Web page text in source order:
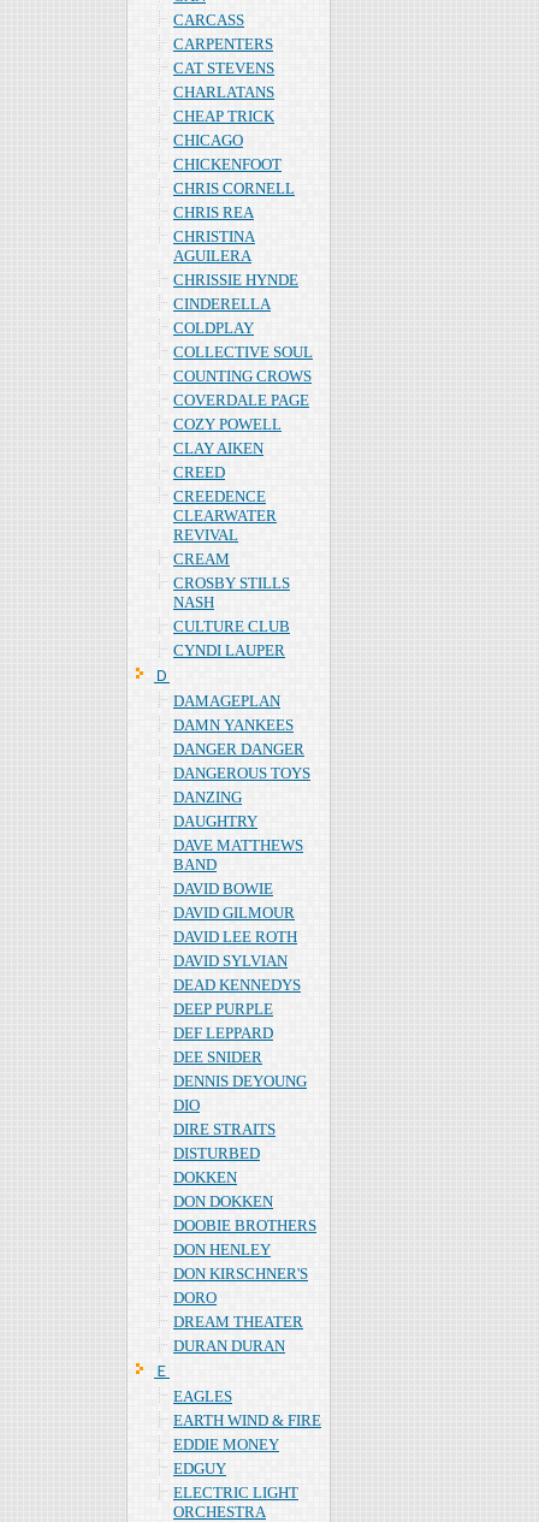
CARCASS
CARPENTERS
CAT STEVENS
CHARLATANS
CHEAP TRICK
CHICAGO
CHICKENFOOT
CHRIS CORNELL
CHRIS REA
CHRISTINA
AGUILERA
CHRISSIE HYNDE
CINDERELLA
COLDPLAY
COLLECTIVE SOUL
COUNTING CROWS
COVERDALE PAGE
COZY POWELL
CLAY AIKEN
CREED
CREEDENCE
CLEARWATER
REVIVAL
CREAM
CROSBY STILLS
NASH
CULTURE CLUB
CYNDI LAUPER
Ｄ
DAMAGEPLAN
DAMN YANKEES
DANGER DANGER
DANGEROUS TOYS
DANZING
DAUGHTRY
DAVE MATTHEWS
BAND
DAVID BOWIE
DAVID GILMOUR
DAVID LEE ROTH
DAVID SYLVIAN
DEAD KENNEDYS
DEEP PURPLE
DEF LEPPARD
DEE SNIDER
DENNIS DEYOUNG
DIO
DIRE STRAITS
DISTURBED
DOKKEN
DON DOKKEN
DOOBIE BROTHERS
DON HENLEY
DON KIRSCHNER'S
DORO
DREAM THEATER
DURAN DURAN
Ｅ
EAGLES
EARTH WIND & FIRE
EDDIE MONEY
EDGUY
ELECTRIC LIGHT
ORCHESTRA